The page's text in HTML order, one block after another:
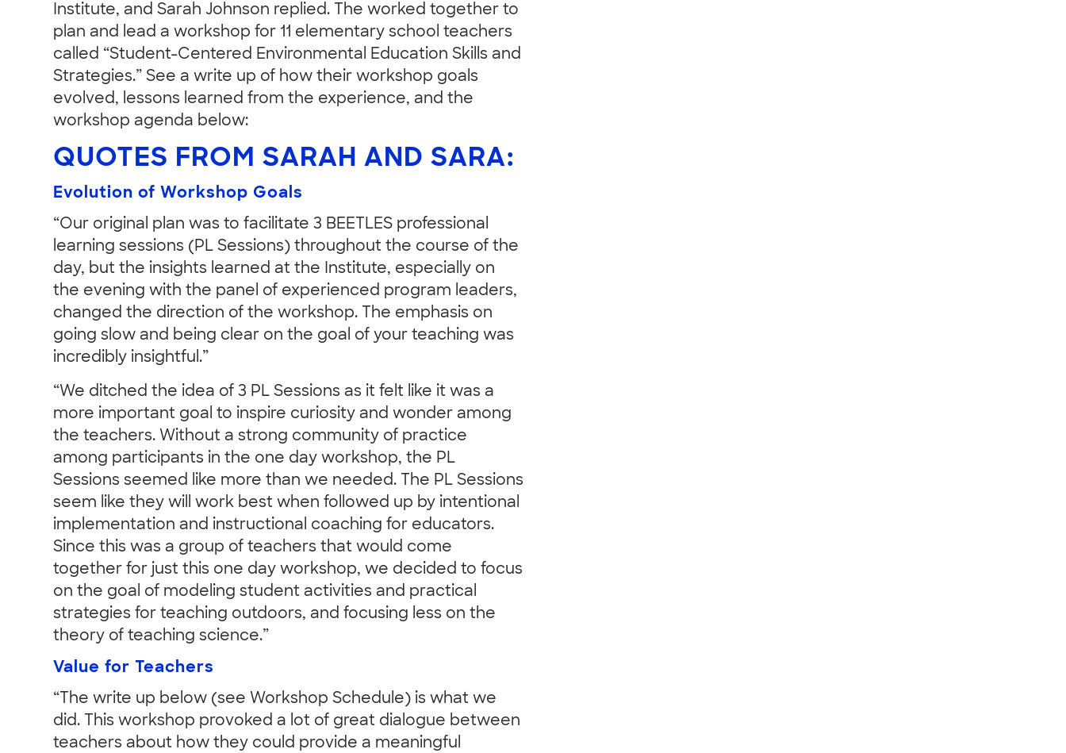
Institute, and Sarah Johnson replied. The worked together to
plan and lead a workshop for 11 elementary school teachers
called “Student-Centered Environmental Education Skills and
Strategies.” See a write up of how their workshop goals
evolved, lessons learned from the experience, and the
workshop agenda below:
QUOTES FROM SARAH AND SARA:
Evolution of Workshop Goals
“Our original plan was to facilitate 3 BEETLES professional
learning sessions (PL Sessions) throughout the course of the
day, but the insights learned at the Institute, especially on
the evening with the panel of experienced program leaders,
changed the direction of the workshop. The emphasis on
going slow and being clear on the goal of your teaching was
incredibly insightful.”
“We ditched the idea of 3 PL Sessions as it felt like it was a
more important goal to inspire curiosity and wonder among
the teachers. Without a strong community of practice
among participants in the one day workshop, the PL
Sessions seemed like more than we needed. The PL Sessions
seem like they will work best when followed up by intentional
implementation and instructional coaching for educators.
Since this was a group of teachers that would come
together for just this one day workshop, we decided to focus
on the goal of modeling student activities and practical
strategies for teaching outdoors, and focusing less on the
theory of teaching science.”
Value for Teachers
“The write up below (see Workshop Schedule) is what we
did. This workshop provoked a lot of great dialogue between
teachers about how they could provide a meaningful